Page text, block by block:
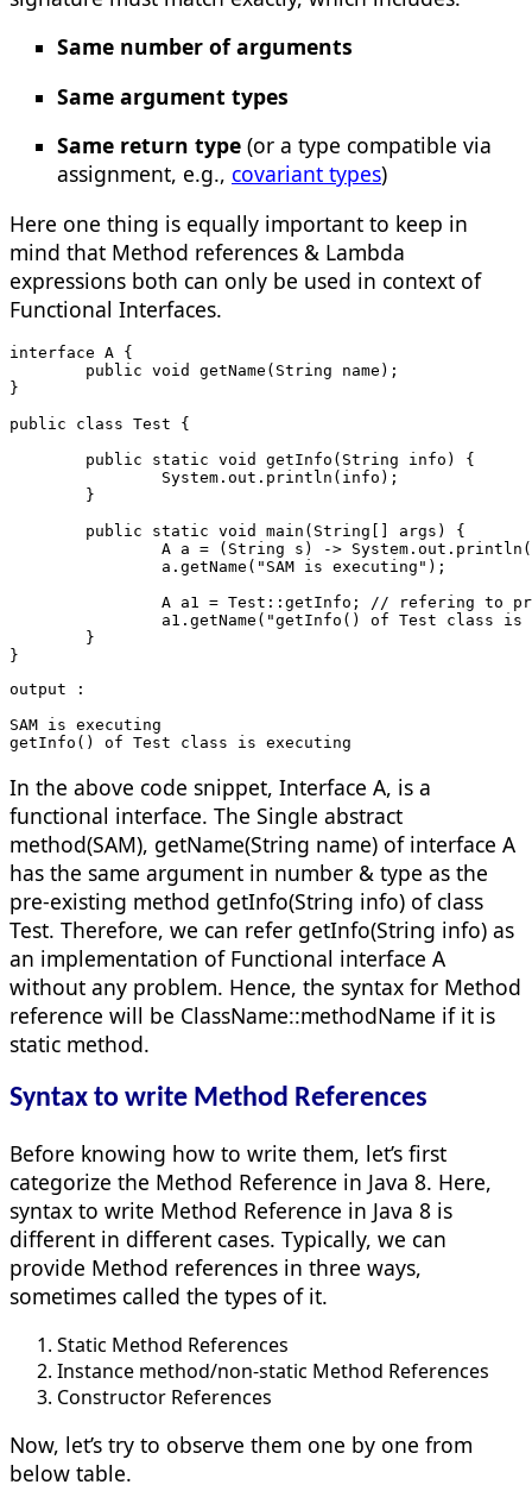
Same number of arguments
Same argument types
Same return type (or a type compatible via
assignment, e.g., covariant types)
Here one thing is equally important to keep in
mind that Method references & Lambda
expressions both can only be used in context of
Functional Interfaces.
interface A {
	public void getName(String name);
}
public class Test {
	public static void getInfo(String info) {
		System.out.println(info);
	}
	public static void main(String[] args) {
A a = (String s) ->
		a.getName("SAM is executing");
A a1 = Test::getInfo; // refering to
a1.getName("getInfo() of Test class
	}
}
output :
SAM is executing
getInfo() of Test class is executing
In the above code snippet, Interface A, is a
functional interface. The Single abstract
method(SAM), getName(String name) of interface A
has the same argument in number & type as the
pre-existing method getInfo(String info) of class
Test. Therefore, we can refer getInfo(String info) as
an implementation of Functional interface A
without any problem. Hence, the syntax for Method
reference will be ClassName::methodName if it is
static method.
Syntax to write Method References
Before knowing how to write them, let’s first
categorize the Method Reference in Java 8. Here,
syntax to write Method Reference in Java 8 is
different in different cases. Typically, we can
provide Method references in three ways,
sometimes called the types of it.
Static Method References
Instance method/non-static Method References
Constructor References
Now, let’s try to observe them one by one from
below table.